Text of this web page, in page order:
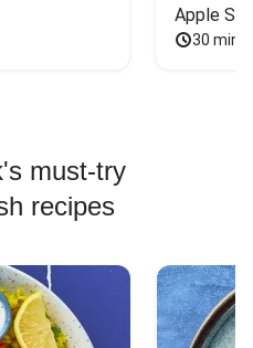
Apple
30
must-try
recipes